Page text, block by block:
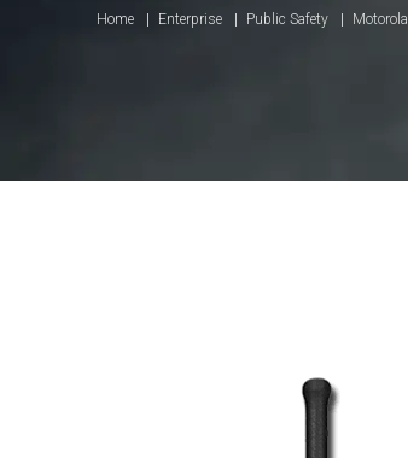
Home Enterprise Public Safety Motorola